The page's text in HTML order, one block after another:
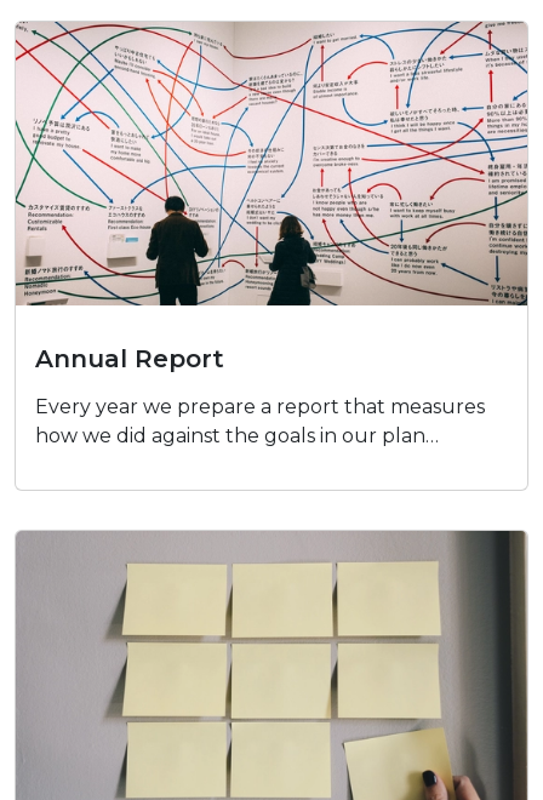
Annual Report
Every year we prepare a report that measures
how we did against the goals in our plan…